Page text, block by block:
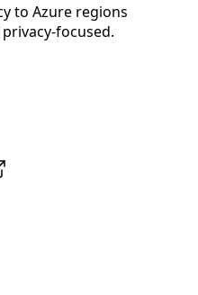
to Azure regions
focused.